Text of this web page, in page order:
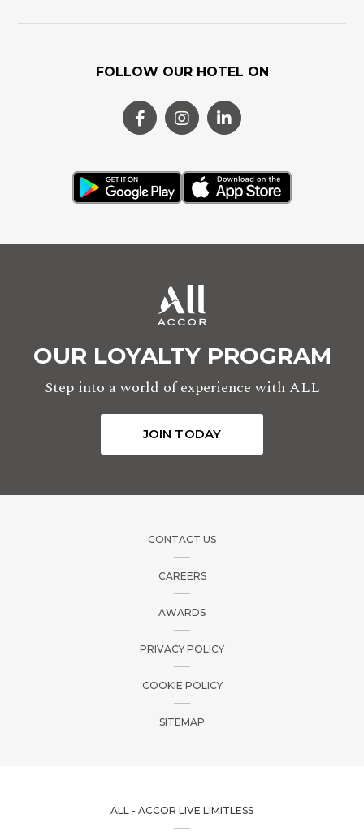
CONTACT US
CAREERS
AWARDS
PRIVACY POLICY
COOKIE POLICY
SITEMAP
FOLLOW OUR HOTEL ON
OUR LOYALTY PROGRAM
Step into a world of experience with ALL
JOIN TODAY
ALL - ACCOR LIVE LIMITLESS